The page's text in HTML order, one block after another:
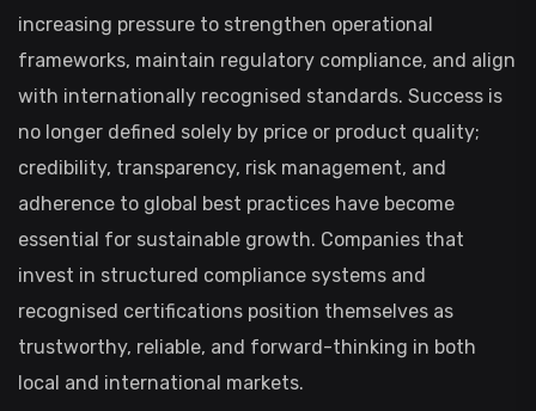
increasing pressure to strengthen operational
frameworks, maintain regulatory compliance, and align
with internationally recognised standards. Success is
no longer defined solely by price or product quality;
credibility, transparency, risk management, and
adherence to global best practices have become
essential for sustainable growth. Companies that
invest in structured compliance systems and
recognised certifications position themselves as
trustworthy, reliable, and forward-thinking in both
local and international markets.